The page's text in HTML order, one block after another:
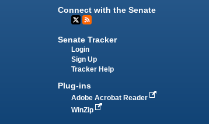
Connect with the Senate
Senate Tracker
Login
Sign Up
Tracker Help
Plug-ins
Adobe Acrobat Reader
WinZip